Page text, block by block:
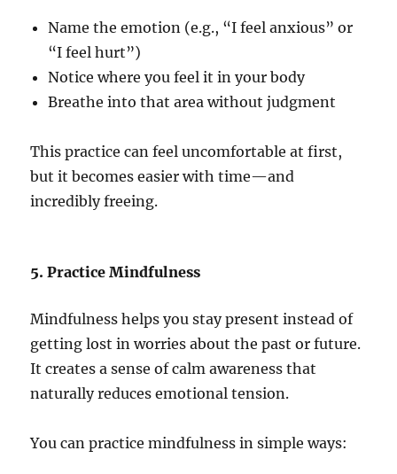
Name the emotion (e.g., “I feel anxious” or
“I feel hurt”)
Notice where you feel it in your body
Breathe into that area without judgment
This practice can feel uncomfortable at first,
but it becomes easier with time—and
incredibly freeing.
5. Practice Mindfulness
Mindfulness helps you stay present instead of
getting lost in worries about the past or future.
It creates a sense of calm awareness that
naturally reduces emotional tension.
You can practice mindfulness in simple ways: